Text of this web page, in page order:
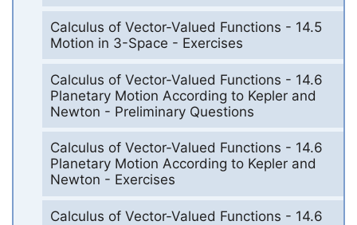
Calculus of Vector-Valued Functions - 14.5
Motion in 3-Space - Exercises
Calculus of Vector-Valued Functions - 14.6
Planetary Motion According to Kepler and
Newton - Preliminary Questions
Calculus of Vector-Valued Functions - 14.6
Planetary Motion According to Kepler and
Newton - Exercises
Calculus of Vector-Valued Functions - 14.6